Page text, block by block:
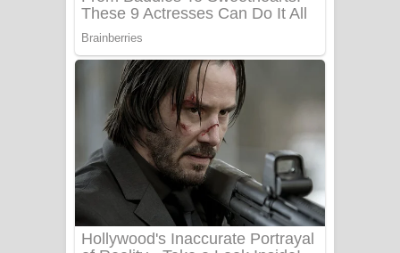
බැබලෙන ගීතයේ පද පෙළ
Adare Wadi Nisa Song Lyrics - ආදරේ
වැඩි නිසා ගීතයේ පද පෙළ
UNUHUMA Song Lyrics - උණුහුම
ගීතයේ පද පෙළ
Katakara Song Lyrics - කටකාර ගීතයේ
පද පෙළ